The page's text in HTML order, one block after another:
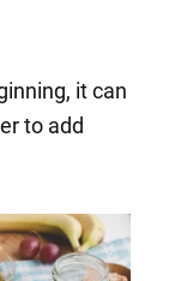
it can
to add